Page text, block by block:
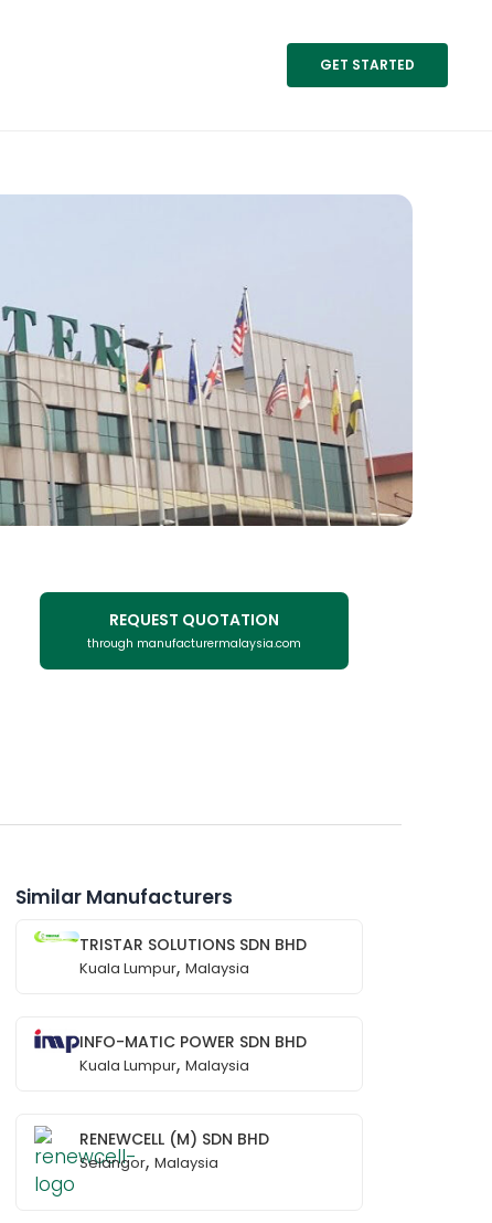
GET STARTED
REQUEST QUOTATION
through manufacturermalaysia.com
Similar Manufacturers
TRISTAR SOLUTIONS SDN BHD
Kuala Lumpur, Malaysia
INFO-MATIC POWER SDN BHD
Kuala Lumpur, Malaysia
RENEWCELL (M) SDN BHD
Selangor, Malaysia